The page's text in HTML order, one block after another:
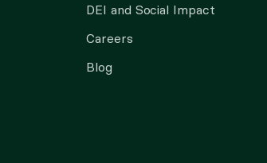
DEI and Social Impact
Careers
Blog